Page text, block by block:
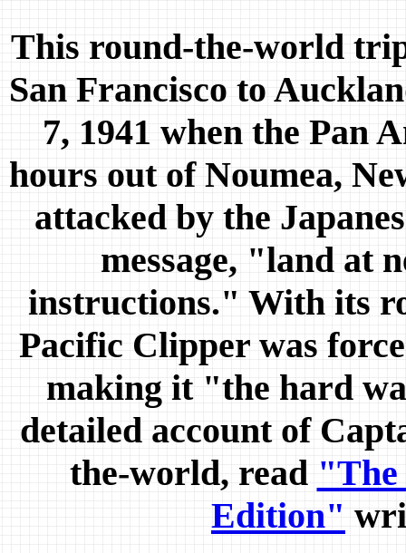
This round-the-world
San Francisco to
7, 1941 when the Pan
hours out of Noumea,
attacked by the
message, "land at
instructions." With its
Pacific Clipper was
making it "the hard
detailed account of
the-world, read "The
Edition"